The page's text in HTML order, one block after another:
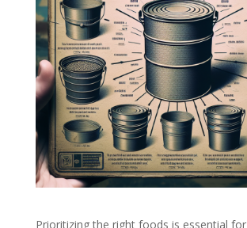
Prioritizing the right foods is essential